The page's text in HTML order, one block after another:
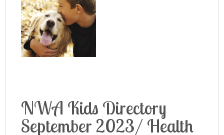
NWA Kids Directory
September 2023/ Health